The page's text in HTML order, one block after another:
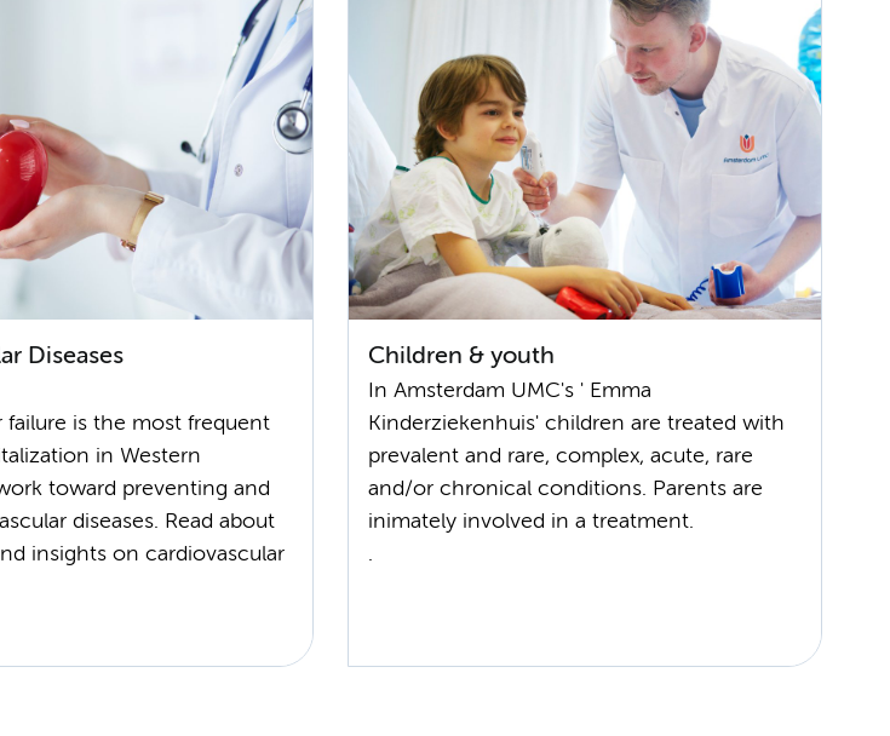
Diseases
failure is the most frequent
in Western
toward preventing and
diseases. Read about
insights on cardiovascular
Children & youth
In Amsterdam UMC's ' Emma
Kinderziekenhuis' children are treated with
prevalent and rare, complex, acute, rare
and/or chronical conditions. Parents are
inimately involved in a treatment.
.